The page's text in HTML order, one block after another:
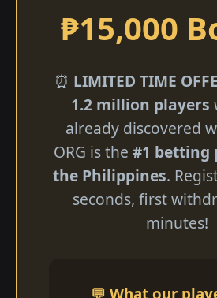
₱15,000
⏰ LIMITED TIME
1.2 million players
already discovered
ORG is the #1 betting
the Philippines.
seconds, first
minutes!
💬 What our